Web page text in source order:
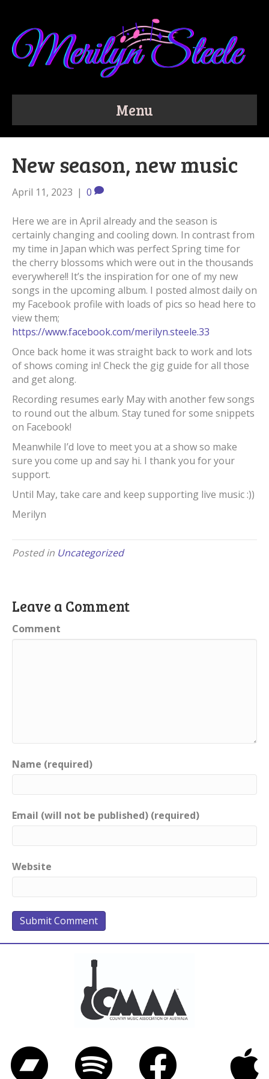
Menu
New season, new music
April 11, 2023 | 0
Here we are in April already and the season is
certainly changing and cooling down. In contrast from
my time in Japan which was perfect Spring time for
the cherry blossoms which were out in the thousands
everywhere!! It’s the inspiration for one of my new
songs in the upcoming album. I posted almost daily on
my Facebook profile with loads of pics so head here to
view them;
https://www.facebook.com/merilyn.steele.33
Once back home it was straight back to work and lots
of shows coming in! Check the gig guide for all those
and get along.
Recording resumes early May with another few songs
to round out the album. Stay tuned for some snippets
on Facebook!
Meanwhile I’d love to meet you at a show so make
sure you come up and say hi. I thank you for your
support.
Until May, take care and keep supporting live music :))
Merilyn
Posted in Uncategorized
Leave a Comment
Comment
Name (required)
Email (will not be published) (required)
Website
Bandcamp Spotify
Facebook
Twitter
iTunes